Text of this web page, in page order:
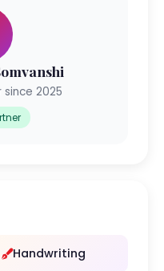
since 2025
Handwriting